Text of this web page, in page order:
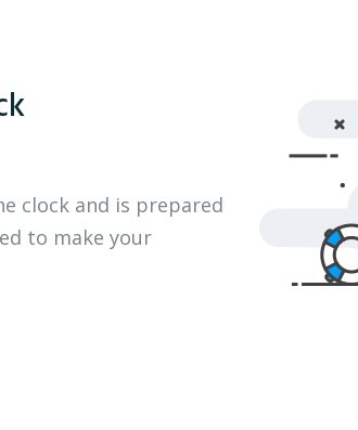
clock and is prepared
to make your